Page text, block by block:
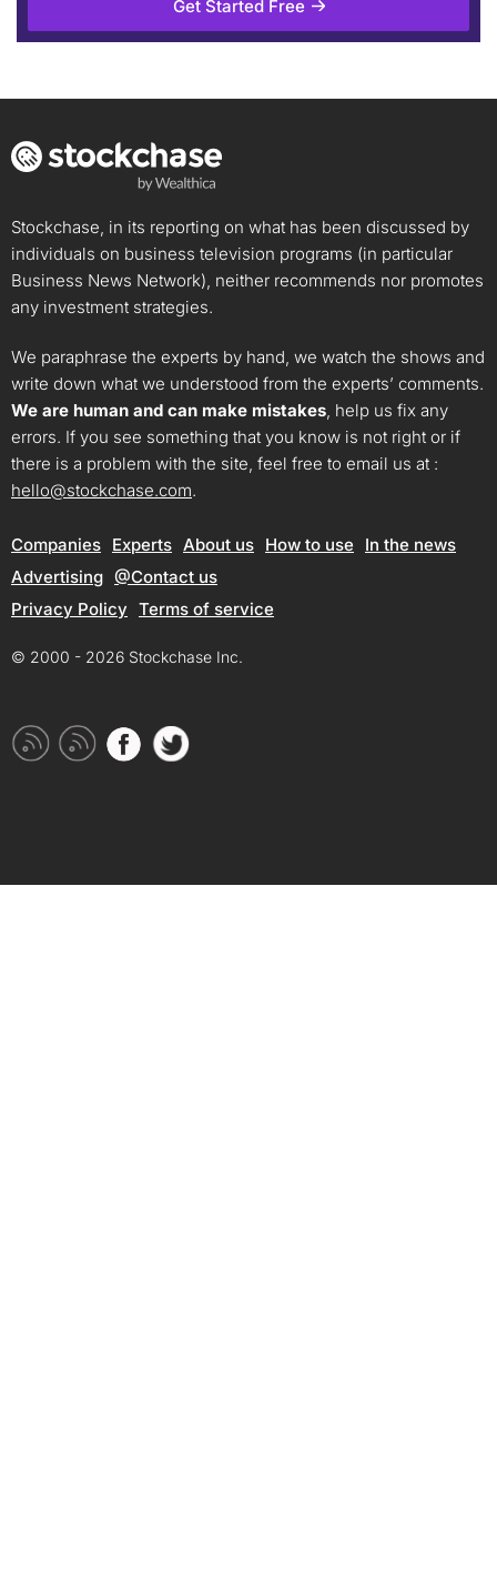
Get Started Free
Stockchase, in its reporting on what has been discussed by
individuals on business television programs (in particular
Business News Network), neither recommends nor promotes
any investment strategies.
We paraphrase the experts by hand, we watch the shows and
write down what we understood from the experts’ comments.
We are human and can make mistakes, help us fix any
errors. If you see something that you know is not right or if
there is a problem with the site, feel free to email us at :
hello@stockchase.com.
Companies Experts About us How to use
In the news
Advertising @Contact us
Privacy Policy Terms of service
© 2000 - 2026 Stockchase Inc.